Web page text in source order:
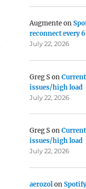
Augmenteon
reconnect every
July 22, 2026
Greg Son
issues/high load
July 22, 2026
Greg Son
issues/high load
July 22, 2026
aerozolon